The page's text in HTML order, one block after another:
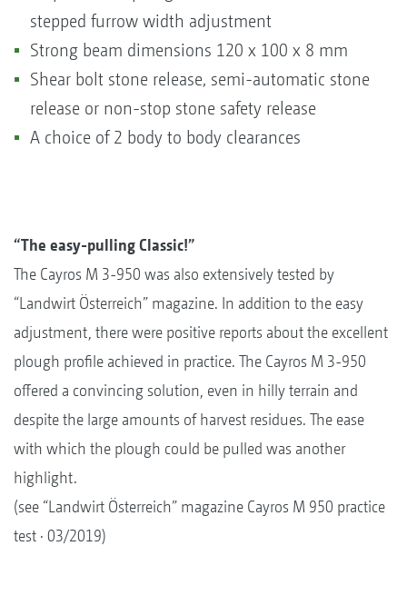
stepped furrow width adjustment
Strong beam dimensions 120 x 100 x 8 mm
Shear bolt stone release, semi-automatic stone
release or non-stop stone safety release
A choice of 2 body to body clearances
“The easy-pulling Classic!”
The Cayros M 3-950 was also extensively tested by
“Landwirt Österreich” magazine. In addition to the easy
adjustment, there were positive reports about the excellent
plough profile achieved in practice. The Cayros M 3-950
offered a convincing solution, even in hilly terrain and
despite the large amounts of harvest residues. The ease
with which the plough could be pulled was another
highlight.
(see “Landwirt Österreich” magazine Cayros M 950 practice
test · 03/2019)